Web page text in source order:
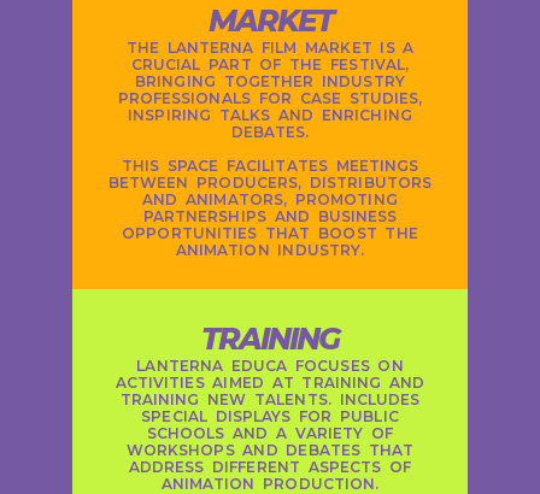
MARKET
THE LANTERNA FILM MARKET IS A
CRUCIAL PART OF THE FESTIVAL,
BRINGING TOGETHER INDUSTRY
PROFESSIONALS FOR CASE STUDIES,
INSPIRING TALKS AND ENRICHING
DEBATES.
THIS SPACE FACILITATES MEETINGS
BETWEEN PRODUCERS, DISTRIBUTORS
AND ANIMATORS, PROMOTING
PARTNERSHIPS AND BUSINESS
OPPORTUNITIES THAT BOOST THE
ANIMATION INDUSTRY.
TRAINING
LANTERNA EDUCA FOCUSES ON
ACTIVITIES AIMED AT TRAINING AND
TRAINING NEW TALENTS. INCLUDES
SPECIAL DISPLAYS FOR PUBLIC
SCHOOLS AND A VARIETY OF
WORKSHOPS AND DEBATES THAT
ADDRESS DIFFERENT ASPECTS OF
ANIMATION PRODUCTION.